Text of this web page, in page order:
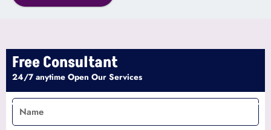
Free Consultant
24/7 anytime Open Our Services
Name